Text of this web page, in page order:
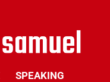
SPEAKING